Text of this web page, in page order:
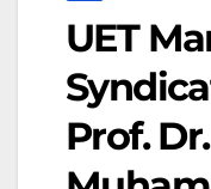
UET
Prof.